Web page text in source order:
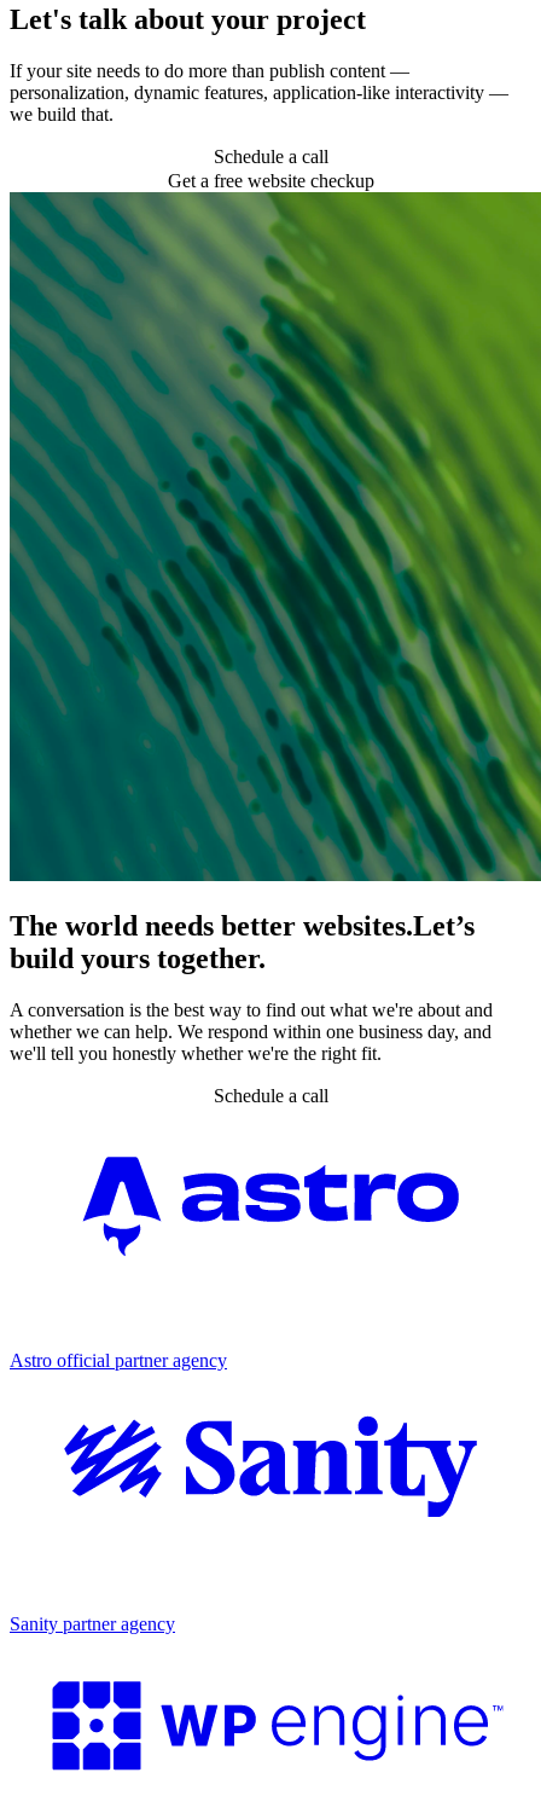
Let's talk about your project
If your site needs to do more than publish content —
personalization, dynamic features, application-like interactivity —
we build that.
Schedule a call
Get a free website checkup
The world needs better websites.Let’s
build yours together.
A conversation is the best way to find out what we're about and
whether we can help. We respond within one business day, and
we'll tell you honestly whether we're the right fit.
Schedule a call
Astro official partner agency
Sanity partner agency